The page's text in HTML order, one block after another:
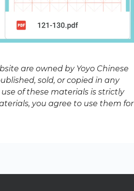
are owned by Yoyo Chinese
sold, or copied in any
of these materials is strictly
you agree to use them for